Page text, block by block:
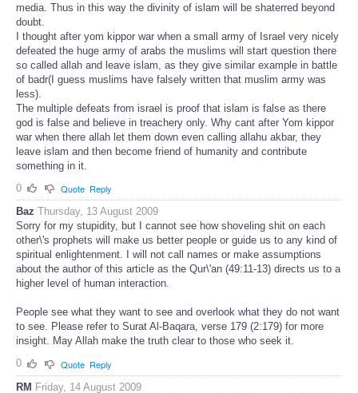
media. Thus in this way the divinity of islam will be shaterred beyond
doubt.
I thought after yom kippor war when a small army of Israel very nicely
defeated the huge army of arabs the muslims will start question there
so called allah and leave islam, as they give similar example in battle
of badr(I guess muslims have falsely written that muslim army was
less).
The multiple defeats from israel is proof that islam is false as there
god is false and believe in treachery only. Why cant after Yom kippor
war when there allah let them down even calling allahu akbar, they
leave islam and then become friend of humanity and contribute
something in it.
0
Quote Reply
Baz Thursday, 13 August 2009
Sorry for my stupidity, but I cannot see how shoveling shit on each
other\'s prophets will make us better people or guide us to any kind of
spiritual enlightenment. I will not call names or make assumptions
about the author of this article as the Qur\'an (49:11-13) directs us to a
higher level of human interaction.
People see what they want to see and overlook what they do not want
to see. Please refer to Surat Al-Baqara, verse 179 (2:179) for more
insight. May Allah make the truth clear to those who seek it.
0
Quote Reply
RM Friday, 14 August 2009